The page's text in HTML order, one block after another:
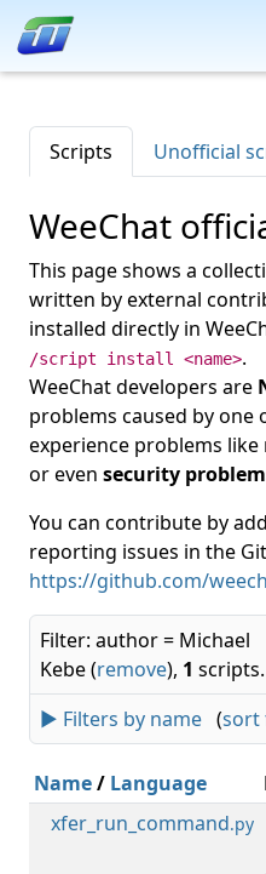
Scripts Unofficial
WeeChat
This page shows a
written by external
installed directly in
/script install <name>.
WeeChat developers are
problems caused by one
experience problems
or even security
You can contribute by
reporting issues in the
https://github.com/
Filter: author = Michael
Kebe (remove), 1 scripts.
► Filters by name (sort
Name/ Language
xfer_run_command.py